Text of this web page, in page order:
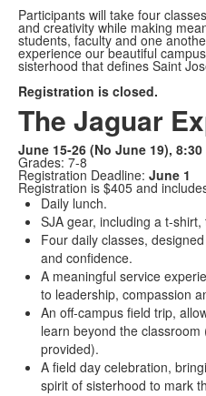
Participants will take four
and creativity while making
students, faculty and one
experience our beautiful
sisterhood that defines Saint
Registration is closed.
The Jaguar
June 15-26 (No June 19), 8:30
Grades: 7-8
Registration Deadline: June 1
Registration is $405 and
Daily lunch.
SJA gear, including a t-
Four daily classes,
and confidence.
A meaningful service
to leadership, compassion
An off-campus field trip,
learn beyond the
provided).
A field day celebration,
spirit of sisterhood to mark